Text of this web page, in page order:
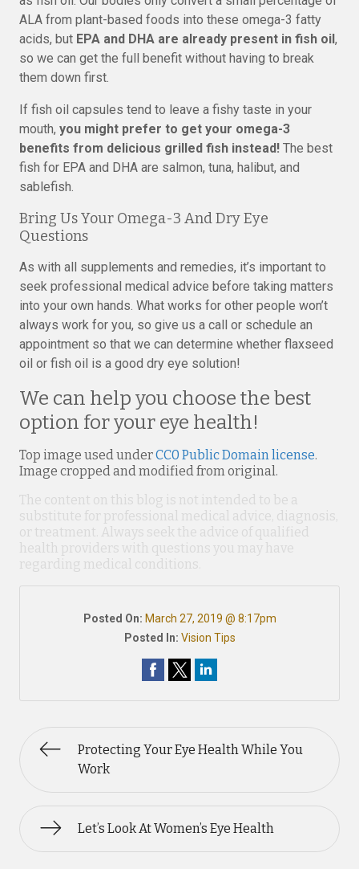
ALA from plant-based foods into these omega-3 fatty
acids, but EPA and DHA are already present in fish oil,
so we can get the full benefit without having to break
them down first.
If fish oil capsules tend to leave a fishy taste in your
mouth, you might prefer to get your omega-3
benefits from delicious grilled fish instead! The best
fish for EPA and DHA are salmon, tuna, halibut, and
sablefish.
Bring Us Your Omega-3 And Dry Eye
Questions
As with all supplements and remedies, it’s important to
seek professional medical advice before taking matters
into your own hands. What works for other people won’t
always work for you, so give us a call or schedule an
appointment so that we can determine whether flaxseed
oil or fish oil is a good dry eye solution!
We can help you choose the best
option for your eye health!
Top image used underCC0 Public Domain license.
Image cropped and modified from original.
The content on this blog is not intended to be a
substitute for professional medical advice, diagnosis,
or treatment. Always seek the advice of qualified
health providers with questions you may have
regarding medical conditions.
Posted On: March 27, 2019 @ 8:17pm
Posted In: Vision Tips
Protecting Your Eye Health While You
Work
Let’s Look At Women’s Eye Health